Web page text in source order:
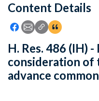
Feedback
Content Details
Icon: Share using
Icon: Share using
Icon: Copy Link
Icon:View
H. Res. 486 (IH)
consideration of
advance